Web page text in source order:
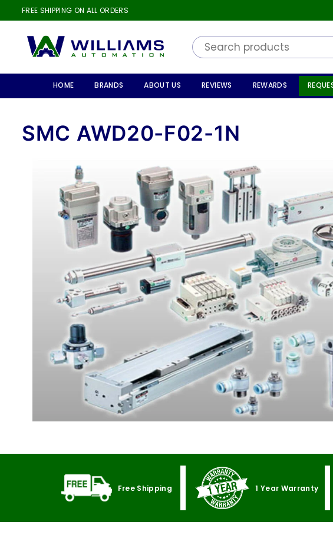
FREE SHIPPING ON ALL ORDERS
AUTOMATION
HOME BRANDS ABOUT US REVIEWS REWARDS
SMC AWD20-F02-1N
Free Shipping 1 Year Warranty